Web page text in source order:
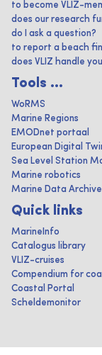
to become VLIZ-
does our research
do I ask a question?
to report a beach
does VLIZ handle
Tools ...
WoRMS
Marine Regions
EMODnet portaal
European Digital
Sea Level Station
Marine robotics
Marine Data Archive
Quick links
MarineInfo
Catalogus library
VLIZ-cruises
Compendium for
Coastal Portal
Scheldemonitor